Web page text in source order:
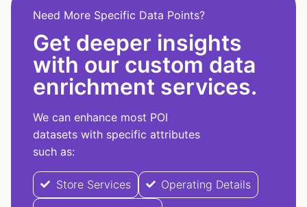
Need More Specific Data Points?
Get deeper insights
with our custom data
enrichment services.
We can enhance most POI
datasets with specific attributes
such as:
Store Services
Operating Details